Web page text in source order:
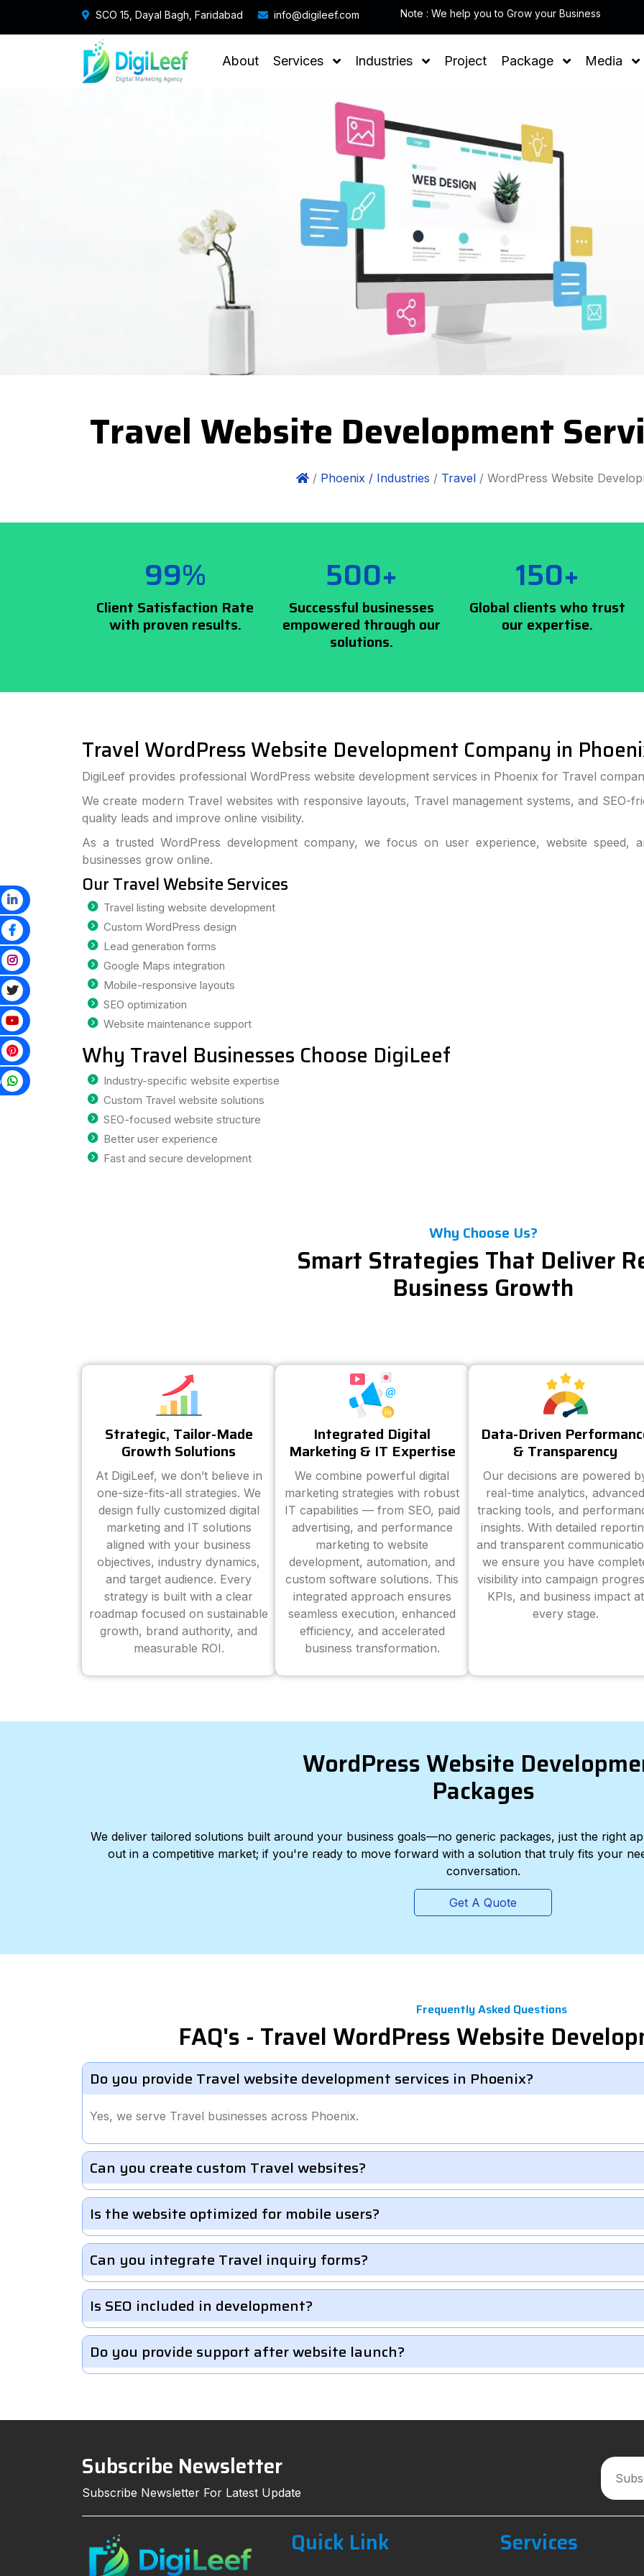
SCO 15, Dayal Bagh, Faridabad info@digileef.com Note :
About Services Industries Project Package Media
Travel Website Development
/ Phoenix / Industries / Travel / WordPress Website
99%
Client Satisfaction Rate
with proven results.
500+
Successful businesses
empowered through our
solutions.
150+
Global clients who trust
our expertise.
Travel WordPress Website Development Company in
DigiLeef provides professional WordPress website development services in Phoenix for Travel
We create modern Travel websites with responsive layouts, Travel management systems, and SEO-
quality leads and improve online visibility.
As a trusted WordPress development company, we focus on user experience, website speed,
businesses grow online.
Our Travel Website Services
Travel listing website development
Custom WordPress design
Lead generation forms
Google Maps integration
Mobile-responsive layouts
SEO optimization
Website maintenance support
Why Travel Businesses Choose DigiLeef
Industry-specific website expertise
Custom Travel website solutions
SEO-focused website structure
Better user experience
Fast and secure development
Why Choose Us?
Smart Strategies That Deliver
Business Growth
Strategic, Tailor-Made
Growth Solutions
At DigiLeef, we don’t believe in
one-size-fits-all strategies. We
design fully customized digital
marketing and IT solutions
aligned with your business
objectives, industry dynamics,
and target audience. Every
strategy is built with a clear
roadmap focused on sustainable
growth, brand authority, and
measurable ROI.
Integrated Digital
Marketing & IT Expertise
We combine powerful digital
marketing strategies with robust
IT capabilities — from SEO, paid
advertising, and performance
marketing to website
development, automation, and
custom software solutions. This
integrated approach ensures
seamless execution, enhanced
efficiency, and accelerated
business transformation.
Data-Driven
& Transparency
Our decisions are powered
real-time analytics, advanced
tracking tools, and
insights. With detailed
and transparent
we ensure you have
visibility into campaign
KPIs, and business impact at
every stage.
WordPress Website
Packages
We deliver tailored solutions built around your business goals—no generic packages, just the right
out in a competitive market; if you're ready to move forward with a solution that truly fits your
conversation.
Get A Quote
Frequently Asked Questions
FAQ's - Travel WordPress Website
Do you provide Travel website development services in Phoenix?
Yes, we serve Travel businesses across Phoenix.
Can you create custom Travel websites?
Is the website optimized for mobile users?
Can you integrate Travel inquiry forms?
Is SEO included in development?
Do you provide support after website launch?
Subscribe Newsletter
Subscribe Newsletter For Latest Update
Quick Link Services